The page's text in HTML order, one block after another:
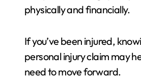
physically and financially.
If you’ve been injured,
personal injury claim may
need to move forward.